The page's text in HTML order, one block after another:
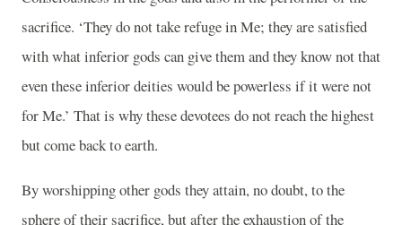
sacrifice. ‘They do not take refuge in Me; they are satisfied
with what inferior gods can give them and they know not that
even these inferior deities would be powerless if it were not
for Me.’ That is why these devotees do not reach the highest
but come back to earth.
By worshipping other gods they attain, no doubt, to the
sphere of their sacrifice, but after the exhaustion of the